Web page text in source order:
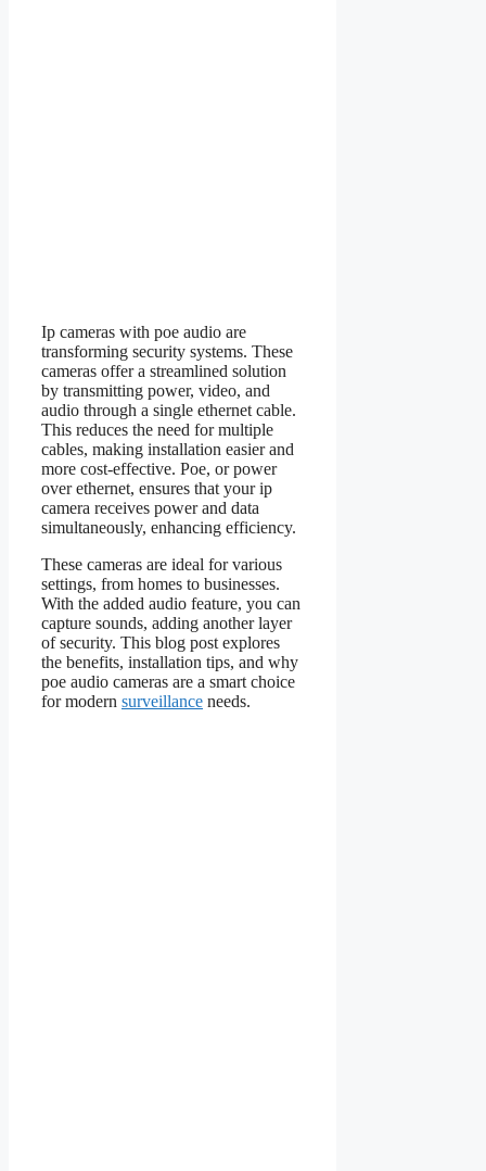
Ip cameras with poe audio are
transforming security systems. These
cameras offer a streamlined solution
by transmitting power, video, and
audio through a single ethernet cable.
This reduces the need for multiple
cables, making installation easier and
more cost-effective. Poe, or power
over ethernet, ensures that your ip
camera receives power and data
simultaneously, enhancing efficiency.
These cameras are ideal for various
settings, from homes to businesses.
With the added audio feature, you can
capture sounds, adding another layer
of security. This blog post explores
the benefits, installation tips, and why
poe audio cameras are a smart choice
for modern surveillance needs.